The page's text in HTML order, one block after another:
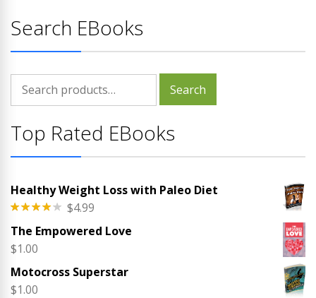
Search EBooks
for:
Search
Top Rated EBooks
Healthy Weight Loss with Paleo Diet
4.00out
$4.99
The Empowered Love
$1.00
Motocross Superstar
$1.00